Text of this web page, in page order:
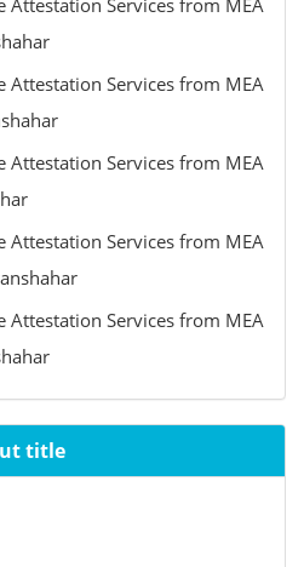
Attestation Services from MEA
Attestation Services from MEA
Attestation Services from MEA
Attestation Services from MEA
Attestation Services from MEA
title